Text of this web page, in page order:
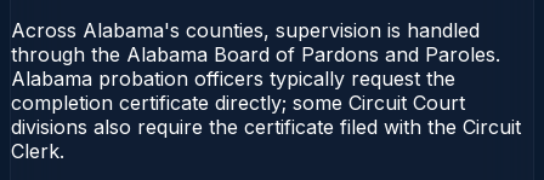
Across Alabama's counties, supervision is handled
through the Alabama Board of Pardons and Paroles.
Alabama probation officers typically request the
completion certificate directly; some Circuit Court
divisions also require the certificate filed with the Circuit
Clerk.